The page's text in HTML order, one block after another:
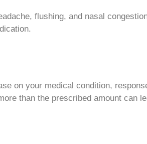
flushing, and nasal
on your medical condition,
than the prescribed amount can